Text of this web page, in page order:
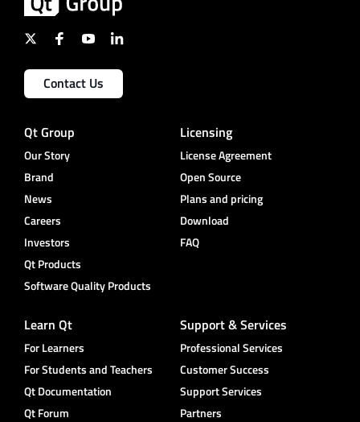
Contact Us
Qt Group
Our Story
Brand
News
Careers
Investors
Qt Products
Software Quality Products
Licensing
License Agreement
Open Source
Plans and pricing
Download
FAQ
Learn Qt
For Learners
For Students and Teachers
Qt Documentation
Qt Forum
Support & Services
Professional Services
Customer Success
Support Services
Partners